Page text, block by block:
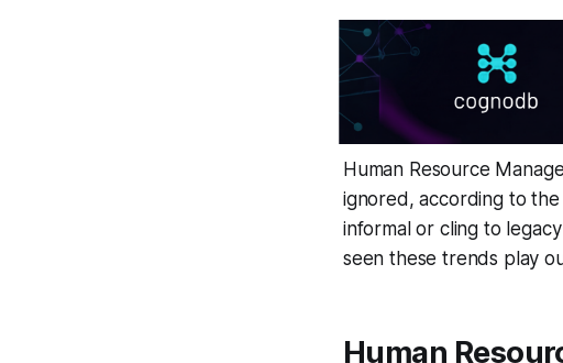
Human Resource
ignored, according to
informal or cling to
seen these trends play
Human